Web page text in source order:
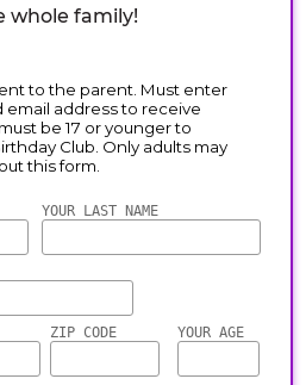
whole family!